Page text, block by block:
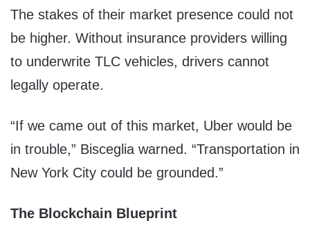
The stakes of their market presence could not
be higher. Without insurance providers willing
to underwrite TLC vehicles, drivers cannot
legally operate.
“If we came out of this market, Uber would be
in trouble,” Bisceglia warned. “Transportation in
New York City could be grounded.”
The Blockchain Blueprint